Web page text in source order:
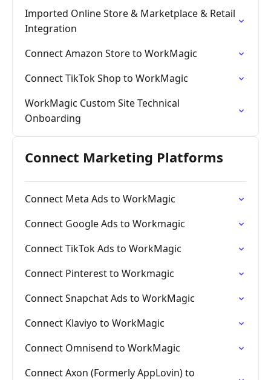
Imported Online Store & Marketplace & Retail
Integration
Connect Amazon Store to WorkMagic
Connect TikTok Shop to WorkMagic
WorkMagic Custom Site Technical
Onboarding
Connect Marketing Platforms
Connect Meta Ads to WorkMagic
Connect Google Ads to Workmagic
Connect TikTok Ads to WorkMagic
Connect Pinterest to Workmagic
Connect Snapchat Ads to WorkMagic
Connect Klaviyo to WorkMagic
Connect Omnisend to WorkMagic
Connect Axon (Formerly AppLovin) to